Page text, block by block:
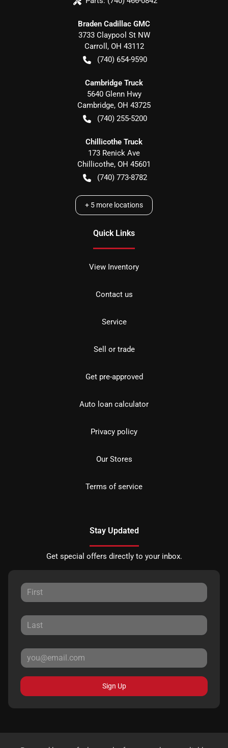
Braden Cadillac GMC
3733 Claypool St NW
Carroll , OH 43112
(740) 654-9590
Cambridge Truck
5640 Glenn Hwy
Cambridge, OH 43725
(740) 255-5200
Chillicothe Truck
173 Renick Ave
Chillicothe, OH 45601
(740) 773-8782
+ 5 more locations
Quick Links
View Inventory
Contact us
Service
Sell or trade
Get pre-approved
Auto loan calculator
Privacy policy
Our Stores
Terms of service
Stay Updated
Get special offers directly to your inbox.
Sign Up